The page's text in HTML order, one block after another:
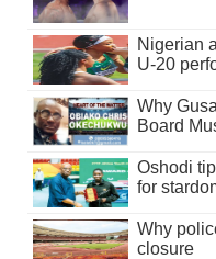
Nigerian
U-20
Why
Board
Oshodi
for
Why
closure